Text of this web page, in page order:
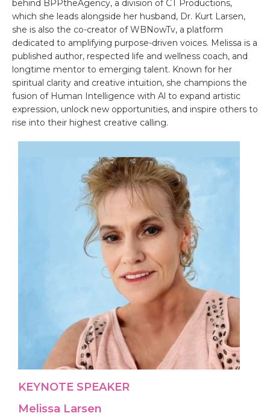
behind BPPtheAgency, a division of CT Productions,
which she leads alongside her husband, Dr. Kurt Larsen,
she is also the co-creator of WBNowTv, a platform
dedicated to amplifying purpose-driven voices. Melissa is a
published author, respected life and wellness coach, and
longtime mentor to emerging talent. Known for her
spiritual clarity and creative intuition, she champions the
fusion of Human Intelligence with Al to expand artistic
expression, unlock new opportunities, and inspire others to
rise into their highest creative calling.
KEYNOTE SPEAKER
Melissa Larsen